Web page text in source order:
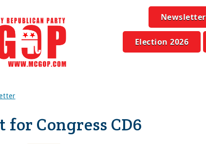
Newsletter
Election 2026
for Congress CD6